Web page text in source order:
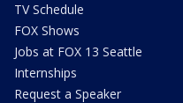
TV Schedule
FOX Shows
Jobs at FOX 13 Seattle
Internships
Request a Speaker